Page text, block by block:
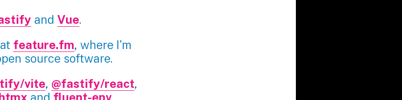
and Vue.
at feature.fm, where I'm
source software.
vite, @fastify/react,
and fluent-env